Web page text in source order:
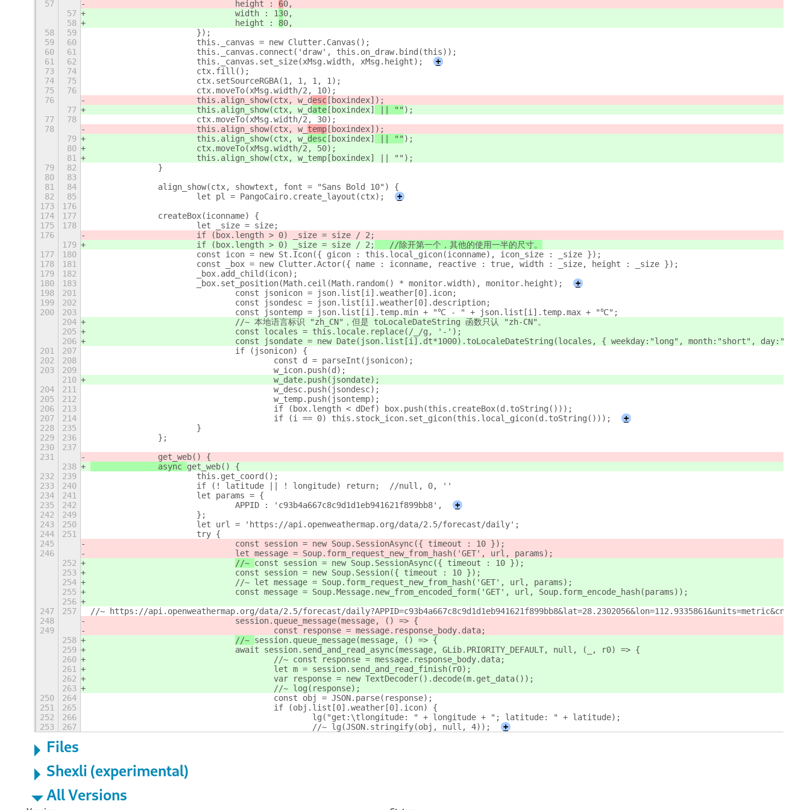
57
				height :
60,
57
				width : 1
30,
58
				height :
80,
58
59
			});
59
60
			this._canvas = new Clutter.Canvas();
60
61
			this._canvas.connect('draw', this.on_draw.bind(this));
61
62
			this._canvas.set_size(xMsg.width, xMsg.height);
+
73
74
			ctx.fill();
74
75
			ctx.setSourceRGBA(1, 1, 1, 1);
75
76
			ctx.moveTo(xMsg.width/2, 10);
76
			this.align_show(ctx, w_d
esc [boxindex] );
77
			this.align_show(ctx, w_d
ate [boxindex] || "" );
77
78
			ctx.moveTo(xMsg.width/2, 30);
78
			this.align_show(ctx, w_
temp [boxindex] );
79
			this.align_show(ctx, w_
desc [boxindex] || "" );
80
			ctx.moveTo(xMsg.width/2, 50);
81
			this.align_show(ctx, w_temp[boxindex] || "");
79
82
		}
80
83
81
84
		align_show(ctx, showtext, font = "Sans Bold 10") {
82
85
			let pl = PangoCairo.create_layout(ctx);
+
173
176
174
177
		createBox(iconname) {
175
178
			let _size = size;
176
			if (box.length > 0) _size = size / 2;
179
			if (box.length > 0) _size = size / 2;
	//除开第一个，其他的使用一半的尺寸。
177
180
			const icon = new St.Icon({ gicon : this.local_gicon(iconname), icon_size : _size });
178
181
			const _box = new Clutter.Actor({ name : iconname, reactive : true, width : _size, height : _size });
179
182
			_box.add_child(icon);
180
183
			_box.set_position(Math.ceil(Math.random() * monitor.width), monitor.height);
+
198
201
				const jsonicon = json.list[i].weather[0].icon;
199
202
				const jsondesc = json.list[i].weather[0].description;
200
203
				const jsontemp = json.list[i].temp.min + "℃ - " + json.list[i].temp.max + "℃";
204
				//~ 本地语言标识 "zh_CN"，但是 toLocaleDateString 函数只认 "zh-CN"。
205
				const locales = this.locale.replace(/_/g, '-');
206
const jsondate = new Date(json.list[i].dt*1000).toLocaleDateString(locales, { weekday:"long", month:"short",
201
207
				if (jsonicon) {
202
208
					const d = parseInt(jsonicon);
203
209
					w_icon.push(d);
210
					w_date.push(jsondate);
204
211
					w_desc.push(jsondesc);
205
212
					w_temp.push(jsontemp);
206
213
					if (box.length < dDef) box.push(this.createBox(d.toString()));
207
214
					if (i == 0) this.stock_icon.set_gicon(this.local_gicon(d.toString()));
+
228
235
			}
229
236
		};
230
237
231
		get_web() {
238
		async
get_web() {
232
239
			this.get_coord();
233
240
			if (! latitude || ! longitude) return;	//null, 0, ''
234
241
			let params = {
235
242
				APPID : 'c93b4a667c8c9d1d1eb941621f899bb8',
+
242
249
			};
243
250
			let url = 'https://api.openweathermap.org/data/2.5/forecast/daily';
244
251
			try {
245
const session = new Soup.SessionAsync({ timeout : 10 });
246
				let message = Soup.form_request_new_from_hash('GET', url, params);
252
//~ const session = new Soup.SessionAsync({ timeout : 10 });
253
				const session = new Soup.Session({ timeout : 10 });
254
				//~ let message = Soup.form_request_new_from_hash('GET', url, params);
255
				const message = Soup.Message.new_from_encoded_form('GET', url, Soup.form_encode_hash(params));
256
247
257
//~ https://api.openweathermap.org/data/2.5/forecast/
248
session.queue_message(message, () => {
249
					const response = message.response_body.data;
258
//~ session.queue_message(message, () => {
259
				await session.send_and_read_async(message, GLib.PRIORITY_DEFAULT, null, (_, r0) => {
260
					//~ const response = message.response_body.data;
261
					let m = session.send_and_read_finish(r0);
262
					var response = new TextDecoder().decode(m.get_data());
263
					//~ log(response);
250
264
					const obj = JSON.parse(response);
251
265
					if (obj.list[0].weather[0].icon) {
252
266
						lg("get:\tlongitude: " + longitude + "; latitude: " + latitude);
253
267
						//~ lg(JSON.stringify(obj, null, 4));
+
Files
Shexli (experimental)
All Versions